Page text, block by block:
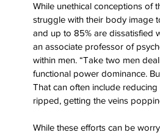
While unethical conceptions of
struggle with their body image
and up to 85% are dissatisfied
an associate professor of
within men. “Take two men
functional power dominance.
That can often include
ripped, getting the veins
While these efforts can be